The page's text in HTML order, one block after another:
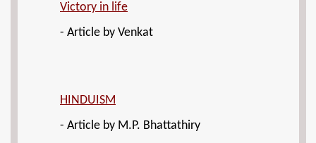
Victory in life
- Article by Venkat
HINDUISM
- Article by M.P. Bhattathiry